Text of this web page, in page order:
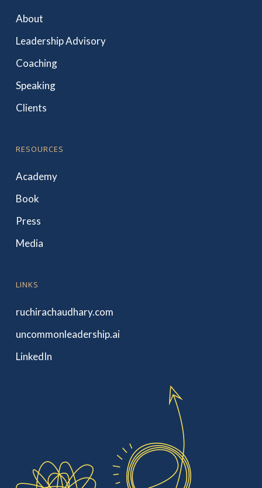
About
Leadership Advisory
Coaching
Speaking
Clients
RESOURCES
Academy
Book
Press
Media
LINKS
ruchirachaudhary.com
uncommonleadership.ai
LinkedIn